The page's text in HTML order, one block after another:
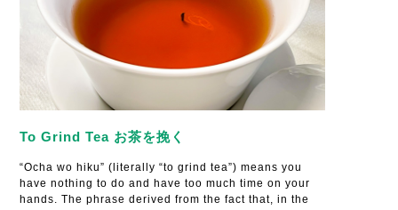
To Grind Tea お茶を挽く
“Ocha wo hiku” (literally “to grind tea”) means you
have nothing to do and have too much time on your
hands. The phrase derived from the fact that, in the